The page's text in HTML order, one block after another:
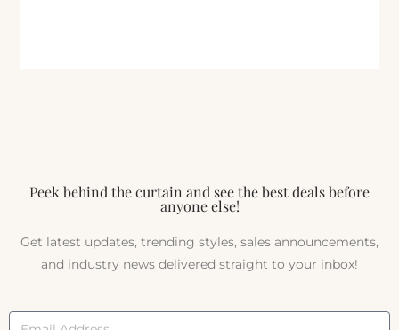
Peek behind the curtain and see the best deals before
anyone else!
Get latest updates, trending styles, sales announcements,
and industry news delivered straight to your inbox!